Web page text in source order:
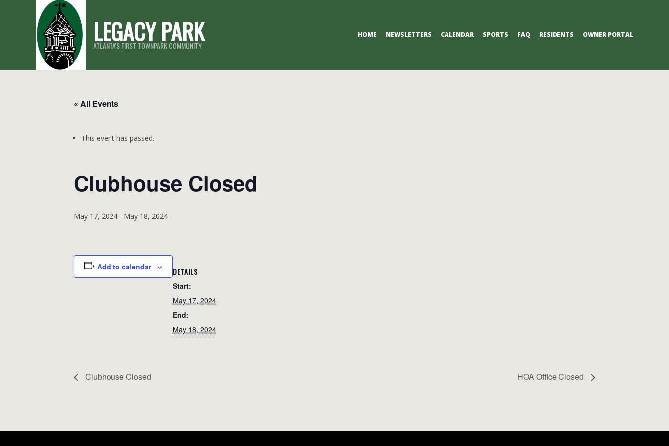
LEGACY PARK
ATLANTA'S FIRST TOWNPARK COMMUNITY
HOME NEWSLETTERS CALENDAR SPORTS FAQ RESIDENTS OWNER PORTAL
« All Events
This event has passed.
Clubhouse Closed
May 17, 2024 - May 18, 2024
Add to calendar DETAILS
Start:
May 17, 2024
End:
May 18, 2024
Clubhouse Closed HOA Office Closed